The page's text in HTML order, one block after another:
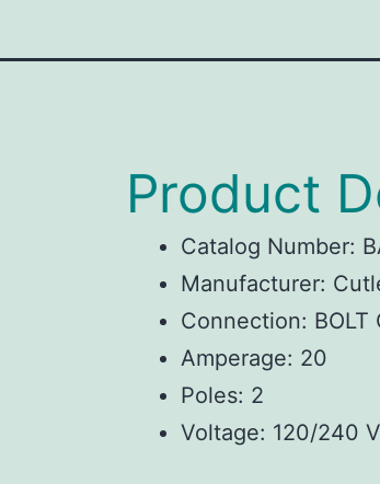
Product
Catalog Number:
Manufacturer:
Connection: BOLT
Amperage: 20
Poles: 2
Voltage: 120/240